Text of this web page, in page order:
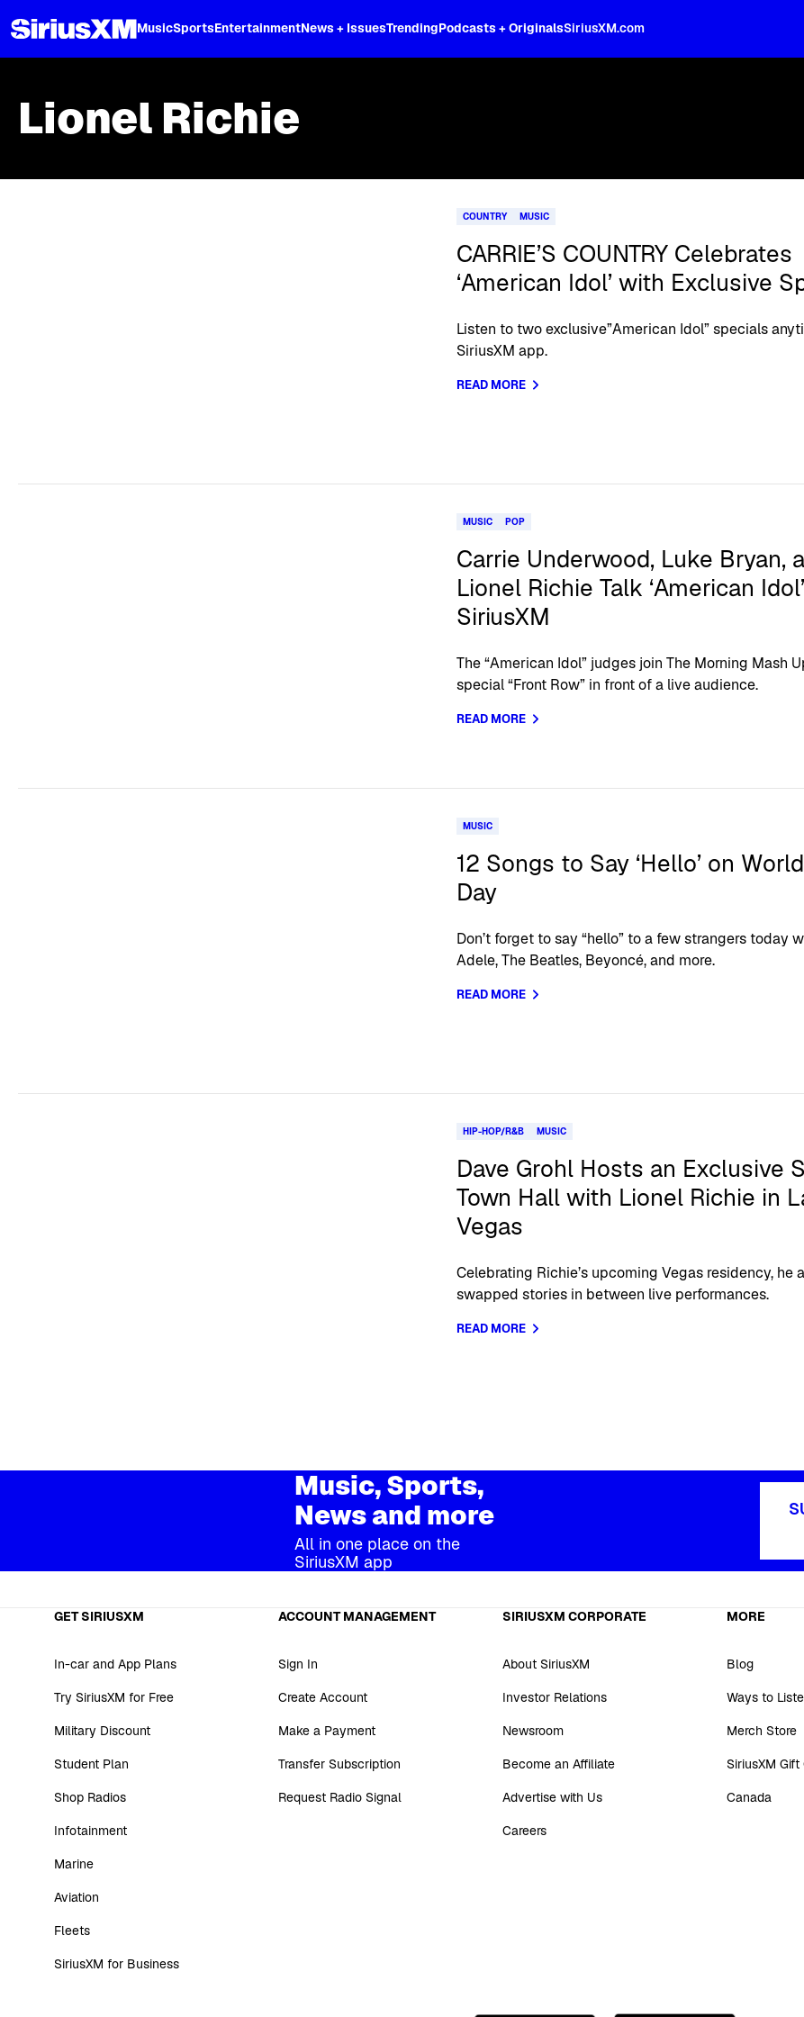
MusicSportsEntertainmentNews + IssuesTrendingPodcasts + OriginalsSiriusXM.com
Lionel Richie
COUNTRY MUSIC
CARRIE’S COUNTRY Celebrates
‘American Idol’ with Exclusive
Listen to two exclusive”American Idol” specials
SiriusXM app.
READ MORE
MUSIC POP
Carrie Underwood, Luke Bryan,
Lionel Richie Talk ‘American
SiriusXM
The “American Idol” judges join The Morning Mash
special “Front Row” in front of a live audience.
READ MORE
MUSIC
12 Songs to Say ‘Hello’ on
Day
Don’t forget to say “hello” to a few strangers today
Adele, The Beatles, Beyoncé, and more.
READ MORE
HIP-HOP/R&B MUSIC
Dave Grohl Hosts an Exclusive
Town Hall with Lionel Richie in
Vegas
Celebrating Richie’s upcoming Vegas residency, he
swapped stories in between live performances.
READ MORE
Music, Sports,
News and more
All in one place on the
SiriusXM app
GET SIRIUSXM
In-car and App Plans
Try SiriusXM for Free
Military Discount
Student Plan
Shop Radios
Infotainment
Marine
Aviation
Fleets
SiriusXM for Business
ACCOUNT MANAGEMENT
Sign In
Create Account
Make a Payment
Transfer Subscription
Request Radio Signal
SIRIUSXM CORPORATE
About SiriusXM
Investor Relations
Newsroom
Become an Affiliate
Advertise with Us
Careers
MORE
Blog
Ways to
Merch Store
SiriusXM Gift
Canada